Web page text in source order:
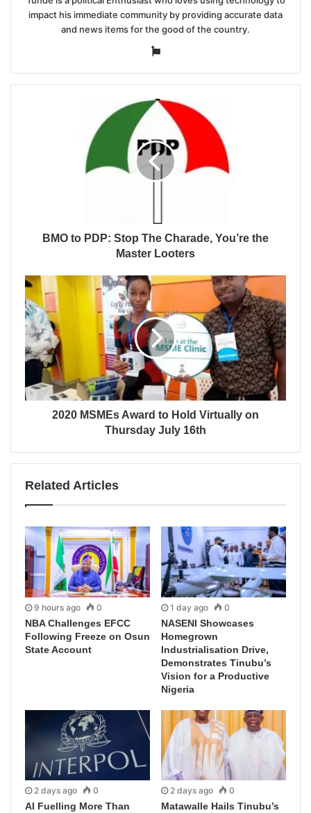
impact his immediate community by providing accurate data
and news items for the good of the country.
Website
BMO to PDP: Stop The Charade, You’re the
Master Looters
2020 MSMEs Award to Hold Virtually on
Thursday July 16th
Related Articles
9 hours ago 0
NBA Challenges EFCC
Following Freeze on Osun
State Account
1 day ago 0
NASENI Showcases
Homegrown
Industrialisation Drive,
Demonstrates Tinubu’s
Vision for a Productive
Nigeria
2 days ago 0
AI Fuelling More Than
2 days ago 0
Matawalle Hails Tinubu’s